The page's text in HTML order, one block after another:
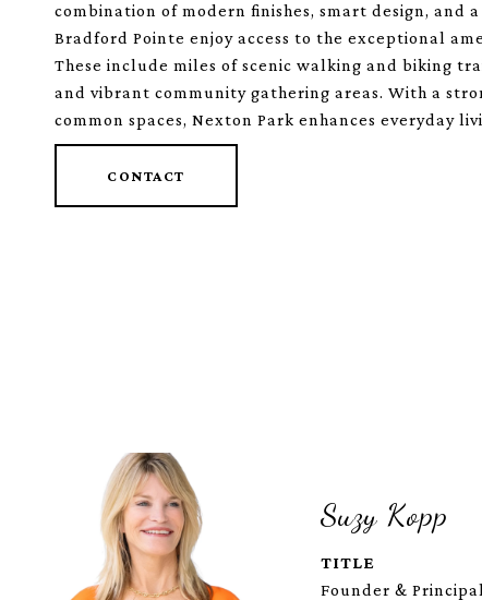
combination of modern finishes, smart design,
Bradford Pointe enjoy access to the exceptional
These include miles of scenic walking and biking
and vibrant community gathering areas. With a
common spaces, Nexton Park enhances everyday
CONTACT
Suzy Kopp
TITLE
Founder &